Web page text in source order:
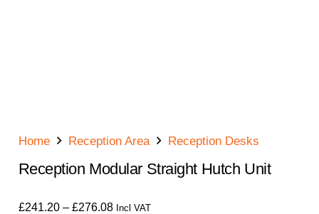
Home Reception Area Reception Desks
Reception Modular Straight Hutch Unit
£241.20 – £276.08Price
Incl VAT